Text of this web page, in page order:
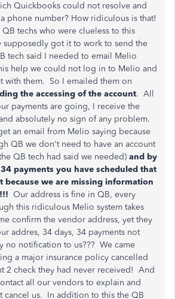
Quickbooks could not resolve and
phone number? How ridiculous is that!
techs who were clueless to this
got it to work to send the
tech said I needed to email Melio
help we could not log in to Melio and
with them. So I emailed them on
the accessing of the account. All
payments are going, I receive the
absolutely no sign of any problem.
an email from Melio saying because
QB we don't need to have an account
QB tech had said we needed) and by
payments you have scheduled that
because we are missing information
Our address is fine in QB, every
this ridiculous Melio system takes
confirm the vendor address, yet they
addres, 34 days, 34 payments not
no notification to us??? We came
a major insurance policy cancelled
2 check they had never received! And
all our vendors to explain and
cancel us. In addition to this the QB